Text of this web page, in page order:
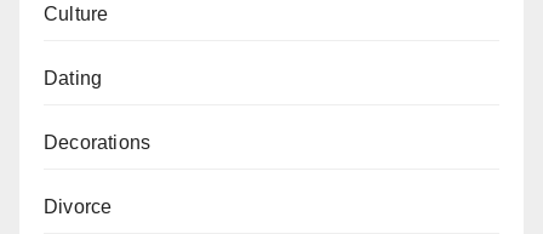
Culture
Dating
Decorations
Divorce